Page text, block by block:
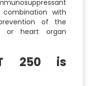
with
of the
or heart organ
250 is